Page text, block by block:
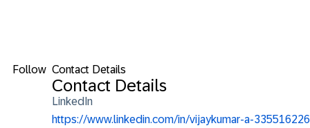
Follow Contact Details
Contact Details
LinkedIn
https://www.linkedin.com/in/vijaykumar-a-335516226